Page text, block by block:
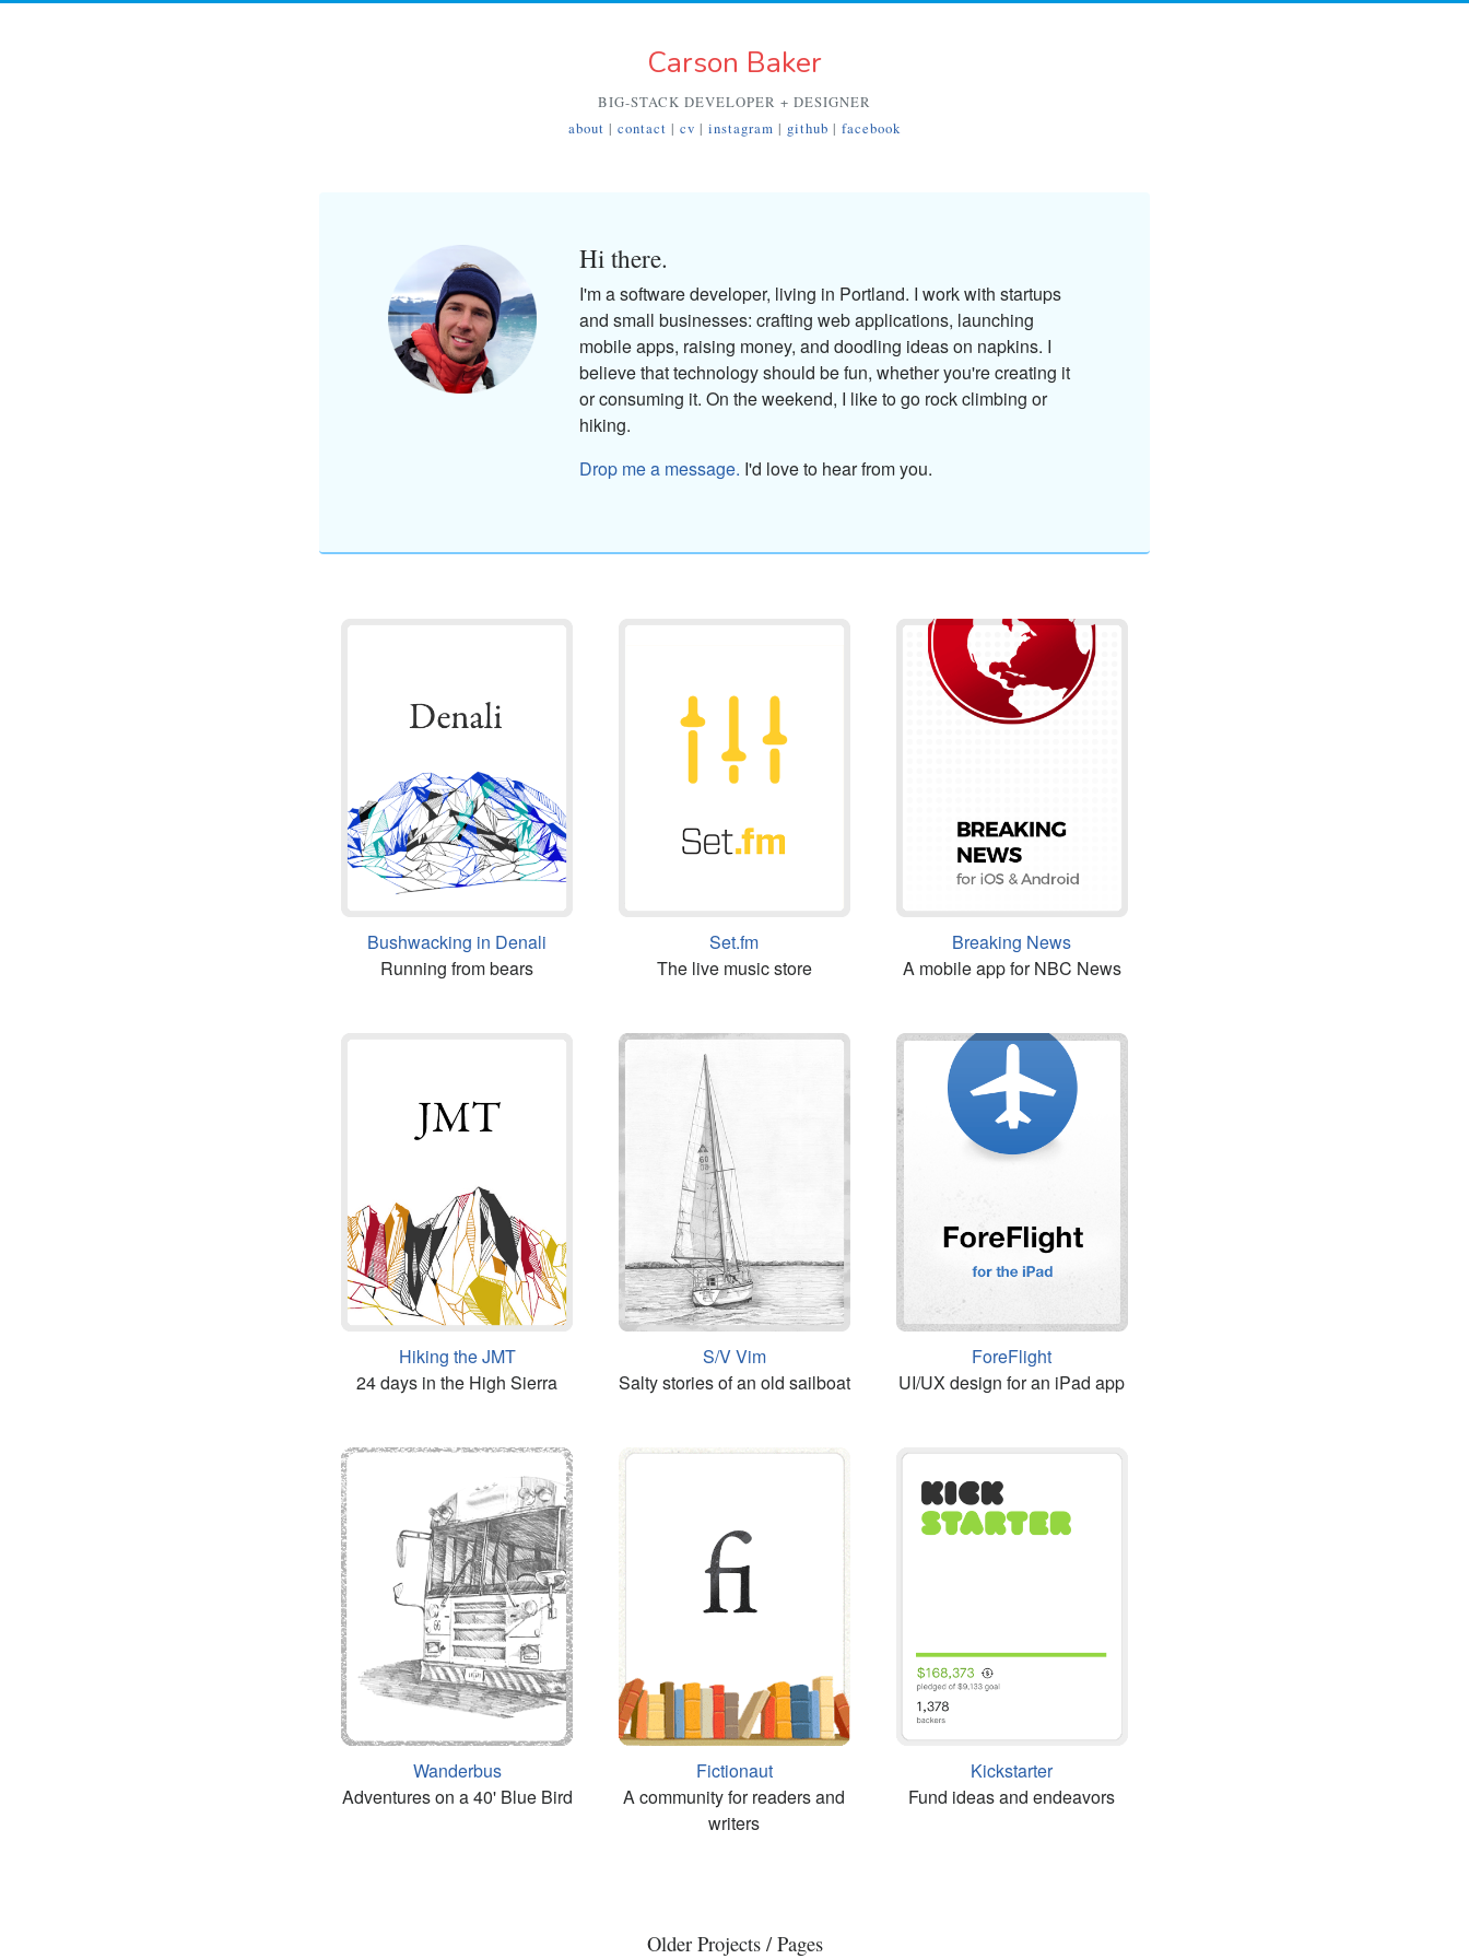
Carson Baker
BIG-STACK DEVELOPER + DESIGNER
about | contact | cv | instagram | github | facebook
Hi there.
I'm a software developer, living in Portland. I work with startups
and small businesses: crafting web applications, launching
mobile apps, raising money, and doodling ideas on napkins. I
believe that technology should be fun, whether you're creating it
or consuming it. On the weekend, I like to go rock climbing or
hiking.
Drop me a message. I'd love to hear from you.
Bushwacking in Denali
Running from bears
Hiking the JMT
24 days in the High Sierra
Wanderbus
Adventures on a 40' Blue Bird
Set.fm
The live music store
S/V Vim
Salty stories of an old sailboat
Fictionaut
A community for readers and
writers
Breaking News
A mobile app for NBC News
ForeFlight
UI/UX design for an iPad app
Kickstarter
Fund ideas and endeavors
Older Projects / Pages